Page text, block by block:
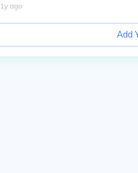
1y ago
Add